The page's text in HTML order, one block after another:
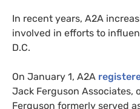
In recent years, A2A
involved in efforts to
D.C.
On January 1, A2A
Jack Ferguson Associates,
Ferguson formerly served